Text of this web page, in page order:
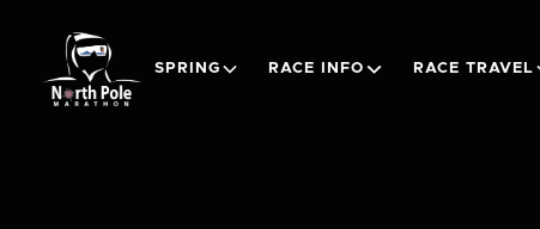
SPRING RACE INFO RACE TRAVEL